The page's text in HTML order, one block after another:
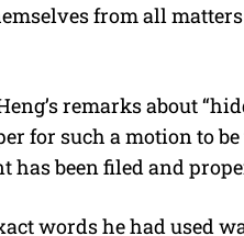
from all
remarks about
for such a motion to
has been filed and
words he had used